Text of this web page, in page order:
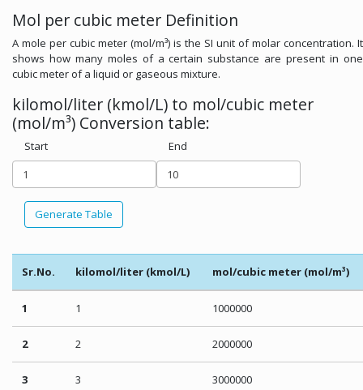
Mol per cubic meter Definition
A mole per cubic meter (mol/m³) is the SI unit of molar concentration. It
shows how many moles of a certain substance are present in one
cubic meter of a liquid or gaseous mixture.
kilomol/liter (kmol/L) to mol/cubic meter
(mol/m³) Conversion table:
Start End
Generate Table
Sr.No. kilomol/liter (kmol/L) mol/cubic meter (mol/m³)
1 1 1000000
2 2 2000000
3 3 3000000